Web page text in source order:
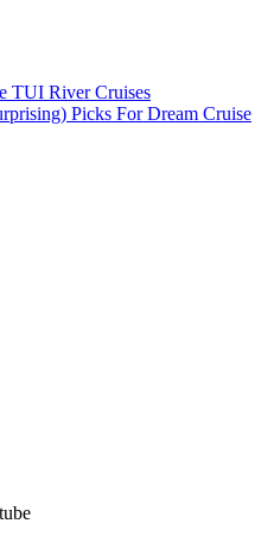
TUI River Cruises
Picks For Dream Cruise